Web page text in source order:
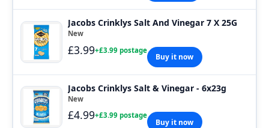
Jacobs Crinklys Salt And Vinegar 7 X 25G
New
£3.99+£3.99 postage
Buy it now
Jacobs Crinklys Salt & Vinegar - 6x23g
New
£4.99+£3.99 postage
Buy it now